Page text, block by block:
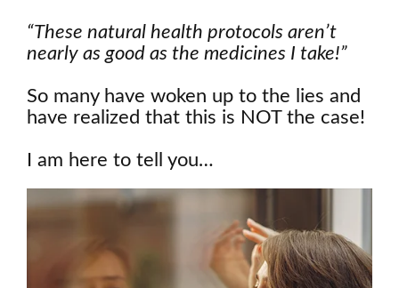
“These natural health protocols aren’t
nearly as good as the medicines I take!”
So many have woken up to the lies and
have realized that this is NOT the case!
I am here to tell you…